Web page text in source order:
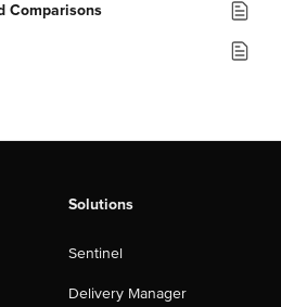
Comparisons
Solutions
Sentinel
Delivery Manager